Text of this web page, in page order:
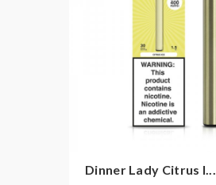
Dinner Lady Citrus I...